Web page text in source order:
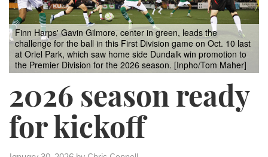
Finn Harps' Gavin Gilmore, center in green, leads the
challenge for the ball in this First Division game on Oct. 10 last
at Oriel Park, which saw home side Dundalk win promotion to
the Premier Division for the 2026 season. [Inpho/Tom Maher]
2026 season ready
for kickoff